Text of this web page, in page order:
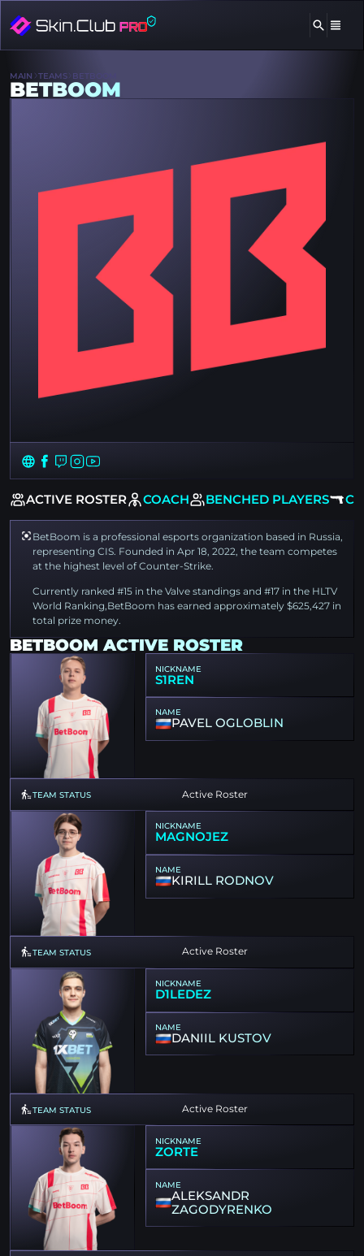
ACTIVE ROSTER COACH BENCHED PLAYERS
MAIN TEAMS BETBOOM
BETBOOM
BetBoom is a professional esports organization based in Russia,
representing CIS. Founded in Apr 18, 2022, the team competes
at the highest level of Counter-Strike.
Currently ranked #15 in the Valve standings and #17 in the HLTV
World Ranking,BetBoom has earned approximately $625,427 in
total prize money.
BETBOOM ACTIVE ROSTER
NICKNAME
S1REN
NAME
PAVEL OGLOBLIN
TEAM STATUS Active Roster
NICKNAME
MAGNOJEZ
NAME
KIRILL RODNOV
TEAM STATUS Active Roster
NICKNAME
D1LEDEZ
NAME
DANIIL KUSTOV
TEAM STATUS Active Roster
NICKNAME
ZORTE
NAME
ALEKSANDR
ZAGODYRENKO